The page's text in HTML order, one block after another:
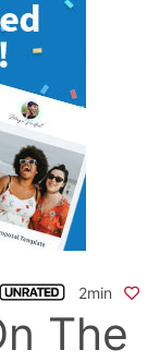
2min
The